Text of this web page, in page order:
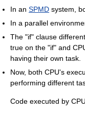
In an SPMD system,
In a parallel
The "if" clause
true on the "if" and
having their own task.
Now, both CPU's
performing different
Code executed by